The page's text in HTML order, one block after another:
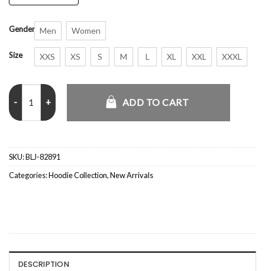
Gender Men Women
Size XXS XS S M L XL XXL XXXL
Palace GORE-TEX 2L P-TEK Jacket quantity
ADD TO CART
SKU:BLJ-82891
Categories:Hoodie Collection,New Arrivals
DESCRIPTION